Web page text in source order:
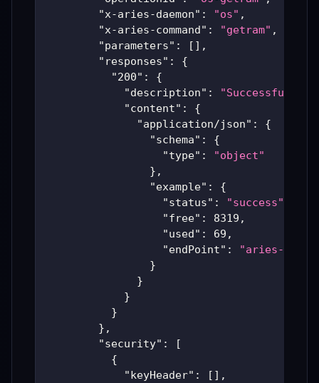
"x-aries-daemon" : "os" ,
"x-aries-command" : "getram" ,
"parameters" : [ ] ,
"responses" :
{
"200" :
{
"description" :
"Successful
"content" :
{
"application/json" :
{
"schema" :
{
"type" :
"object"
} ,
"example" :
{
"status" : "success"
"free" : 8319 ,
"used" : 69 ,
"endPoint" :
"aries-
}
}
}
}
} ,
"security" :
[
{
"keyHeader" : [ ] ,